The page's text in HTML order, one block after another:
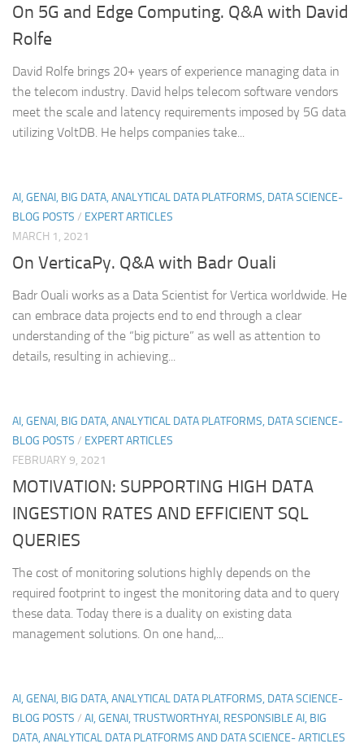
On 5G and Edge Computing. Q&A with David
Rolfe
David Rolfe brings 20+ years of experience managing data in
the telecom industry. David helps telecom software vendors
meet the scale and latency requirements imposed by 5G data
utilizing VoltDB. He helps companies take...
AI, GENAI, BIG DATA, ANALYTICAL DATA PLATFORMS, DATA SCIENCE-
BLOG POSTS / EXPERT ARTICLES
MARCH 1, 2021
On VerticaPy. Q&A with Badr Ouali
Badr Ouali works as a Data Scientist for Vertica worldwide. He
can embrace data projects end to end through a clear
understanding of the “big picture” as well as attention to
details, resulting in achieving...
AI, GENAI, BIG DATA, ANALYTICAL DATA PLATFORMS, DATA SCIENCE-
BLOG POSTS / EXPERT ARTICLES
FEBRUARY 9, 2021
MOTIVATION: SUPPORTING HIGH DATA
INGESTION RATES AND EFFICIENT SQL
QUERIES
The cost of monitoring solutions highly depends on the
required footprint to ingest the monitoring data and to query
these data. Today there is a duality on existing data
management solutions. On one hand,...
AI, GENAI, BIG DATA, ANALYTICAL DATA PLATFORMS, DATA SCIENCE-
BLOG POSTS / AI, GENAI, TRUSTWORTHYAI, RESPONSIBLE AI, BIG
DATA, ANALYTICAL DATA PLATFORMS AND DATA SCIENCE- ARTICLES